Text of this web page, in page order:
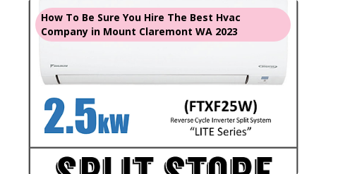
How To Be Sure You Hire The Best Hvac
Company in Mount Claremont WA 2023